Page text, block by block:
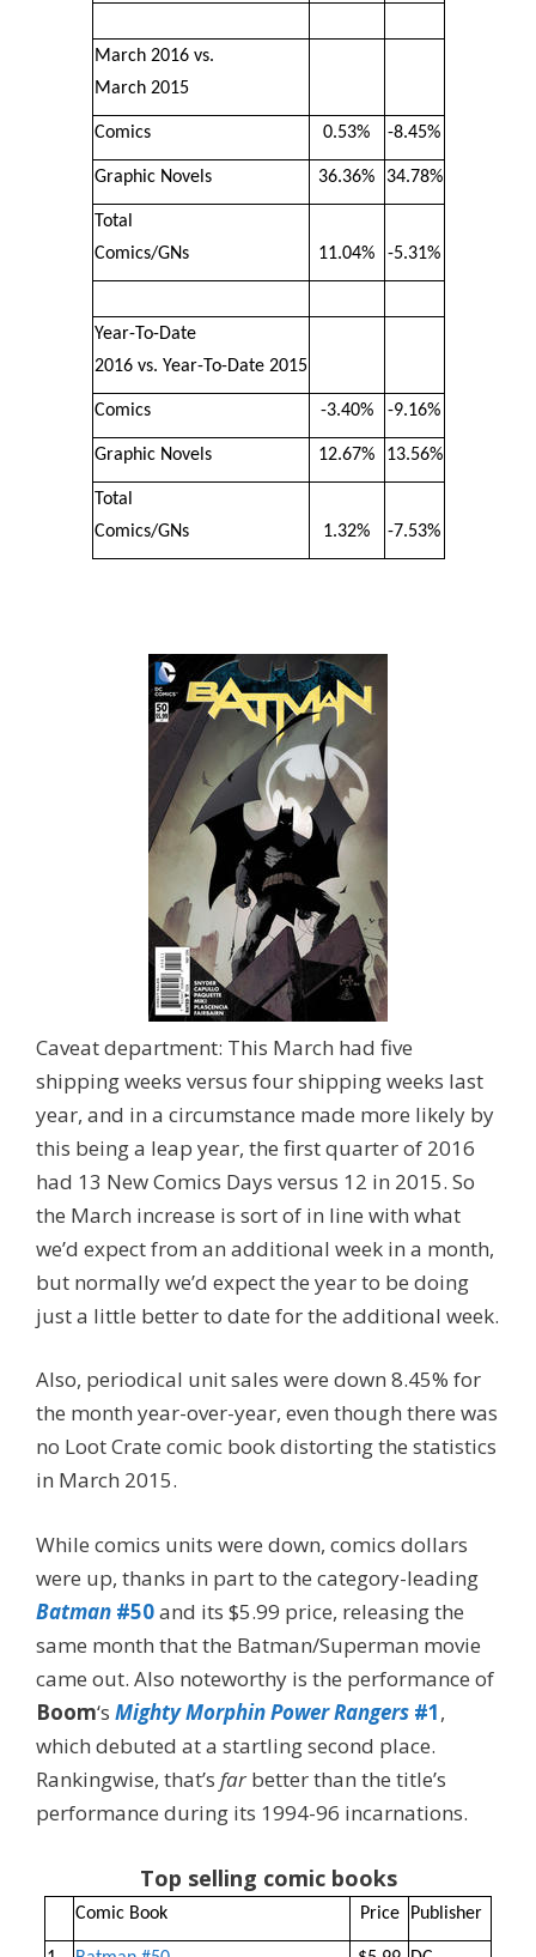
March 2016 vs.
March 2015
Comics 0.53% -8.45%
Graphic Novels 36.36% 34.78%
Total
Comics/GNs
11.04% -5.31%
Year-To-Date
2016 vs. Year-To-Date 2015
Comics -3.40% -9.16%
Graphic Novels 12.67% 13.56%
Total
Comics/GNs
1.32% -7.53%
Caveat department: This March had five
shipping weeks versus four shipping weeks last
year, and in a circumstance made more likely by
this being a leap year, the first quarter of 2016
had 13 New Comics Days versus 12 in 2015. So
the March increase is sort of in line with what
we’d expect from an additional week in a month,
but normally we’d expect the year to be doing
just a little better to date for the additional week.
Also, periodical unit sales were down 8.45% for
the month year-over-year, even though there was
no Loot Crate comic book distorting the statistics
in March 2015.
While comics units were down, comics dollars
were up, thanks in part to the category-leading
Batman #50and its $5.99 price, releasing the
same month that the Batman/Superman movie
came out. Also noteworthy is the performance of
Boom‘s Mighty Morphin Power Rangers #1,
which debuted at a startling second place.
Rankingwise, that’s far better than the title’s
performance during its 1994-96 incarnations.
Top selling comic books
Comic Book Price Publisher